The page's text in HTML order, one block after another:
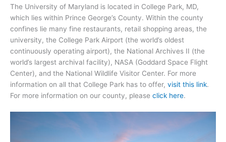
The University of Maryland is located in College Park, MD,
which lies within Prince George’s County. Within the county
confines lie many fine restaurants, retail shopping areas, the
university, the College Park Airport (the world’s oldest
continuously operating airport), the National Archives II (the
world’s largest archival facility), NASA (Goddard Space Flight
Center), and the National Wildlife Visitor Center. For more
information on all that College Park has to offer, visit this link.
For more information on our county, please click here.